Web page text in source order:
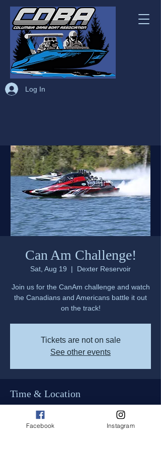
Log In
Can Am Challenge!
Sat, Aug 19
  |
Dexter Reservoir
Join us for the CanAm challenge and watch
the Canadians and Americans battle it out
on the track!
Tickets are not on sale
See other events
Time & Location
Aug 19, 2023, 9:00 AM – Aug 20, 2023,
5:00 PM
Dexter Reservoir, 850 Shore Line Dr,
Facebook Instagram